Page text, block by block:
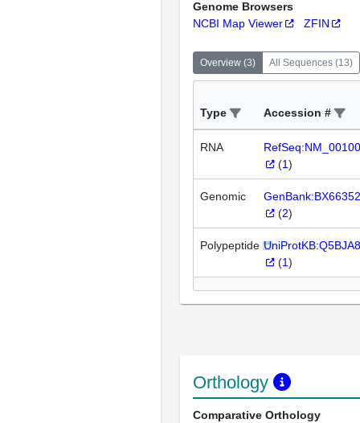
Genome Browsers
NCBI Map Viewer
ZFIN
Overview (3) All Sequences (13)
Type Accession #
RNA
(1)
Genomic
(2)
Polypeptide UniProtKB:Q5BJA8
(1)
Orthology
Comparative Orthology